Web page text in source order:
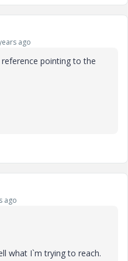
ago
pointing to the
ago
what I`m trying to reach.